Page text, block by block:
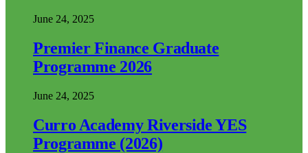
June 24, 2025
Premier Finance Graduate
Programme 2026
June 24, 2025
Curro Academy Riverside YES
Programme (2026)